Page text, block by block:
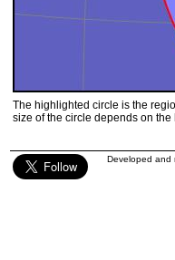
The highlighted circle is the
size of the circle depends on
Developed and